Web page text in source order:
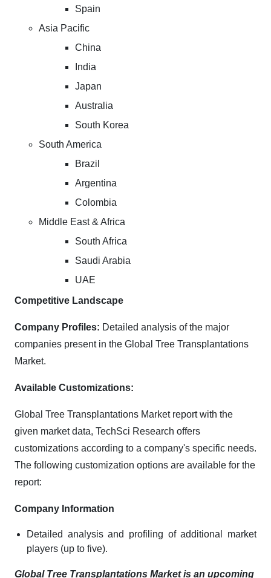
Spain
Asia Pacific
China
India
Japan
Australia
South Korea
South America
Brazil
Argentina
Colombia
Middle East & Africa
South Africa
Saudi Arabia
UAE
Competitive Landscape
Company Profiles: Detailed analysis of the major
companies present in the Global Tree Transplantations
Market.
Available Customizations:
Global Tree Transplantations Market report with the
given market data, TechSci Research offers
customizations according to a company's specific needs.
The following customization options are available for the
report:
Company Information
Detailed analysis and profiling of additional market
players (up to five).
Global Tree Transplantations Market is an upcoming